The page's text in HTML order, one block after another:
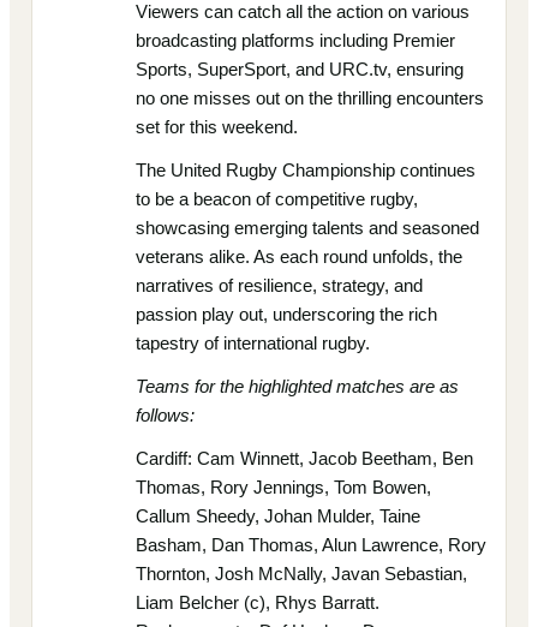
Viewers can catch all the action on various
broadcasting platforms including Premier
Sports, SuperSport, and URC.tv, ensuring
no one misses out on the thrilling encounters
set for this weekend.
The United Rugby Championship continues
to be a beacon of competitive rugby,
showcasing emerging talents and seasoned
veterans alike. As each round unfolds, the
narratives of resilience, strategy, and
passion play out, underscoring the rich
tapestry of international rugby.
Teams for the highlighted matches are as
follows:
Cardiff: Cam Winnett, Jacob Beetham, Ben
Thomas, Rory Jennings, Tom Bowen,
Callum Sheedy, Johan Mulder, Taine
Basham, Dan Thomas, Alun Lawrence, Rory
Thornton, Josh McNally, Javan Sebastian,
Liam Belcher (c), Rhys Barratt.